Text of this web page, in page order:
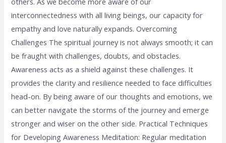
interconnectedness with all living beings, our capacity for
empathy and love naturally expands. Overcoming
Challenges The spiritual journey is not always smooth; it can
be fraught with challenges, doubts, and obstacles.
Awareness acts as a shield against these challenges. It
provides the clarity and resilience needed to face difficulties
head-on. By being aware of our thoughts and emotions, we
can better navigate the storms of the journey and emerge
stronger and wiser on the other side. Practical Techniques
for Developing Awareness Meditation: Regular meditation